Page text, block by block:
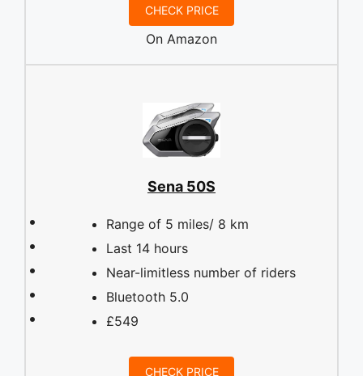
CHECK PRICE
On Amazon
Sena 50S
Range of 5 miles/ 8 km
Last 14 hours
Near-limitless number of riders
Bluetooth 5.0
£549
CHECK PRICE